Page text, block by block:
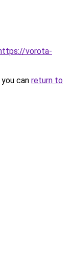
vorota-
can return to